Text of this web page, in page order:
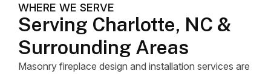
WHERE WE SERVE
Serving Charlotte, NC &
Surrounding Areas
Masonry fireplace design and installation services are